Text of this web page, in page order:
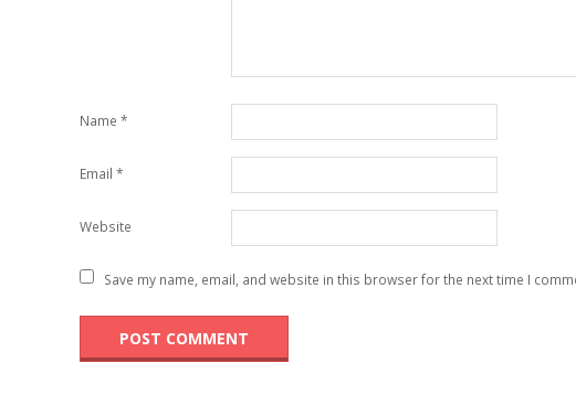
Name *
Email *
Website
Save my name, email, and website in this browser for the next time I